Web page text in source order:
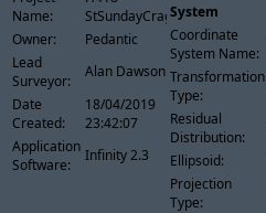
Name:
StSundayCrag
Owner:
Pedantic
Lead
Surveyor:
Alan Dawson
Date
Created:
18/04/2019
23:42:07
Application
Software:
Infinity 2.3
System
Coordinate
System Name:
Transformation
Type:
Residual
Distribution:
Ellipsoid:
Projection
Type: